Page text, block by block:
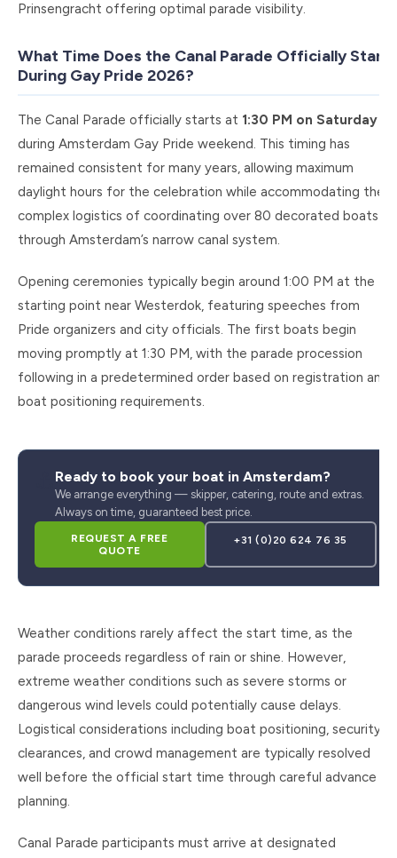
Prinsengracht offering optimal parade visibility.
What Time Does the Canal Parade Officially Start
During Gay Pride 2026?
The Canal Parade officially starts at 1:30 PM on Saturday
during Amsterdam Gay Pride weekend. This timing has
remained consistent for many years, allowing maximum
daylight hours for the celebration while accommodating the
complex logistics of coordinating over 80 decorated boats
through Amsterdam’s narrow canal system.
Opening ceremonies typically begin around 1:00 PM at the
starting point near Westerdok, featuring speeches from
Pride organizers and city officials. The first boats begin
moving promptly at 1:30 PM, with the parade procession
following in a predetermined order based on registration and
boat positioning requirements.
Ready to book your boat in Amsterdam?
We arrange everything — skipper, catering, route and extras.
Always on time, guaranteed best price.
REQUEST A FREE
QUOTE
+31 (0)20 624 76 35
Weather conditions rarely affect the start time, as the
parade proceeds regardless of rain or shine. However,
extreme weather conditions such as severe storms or
dangerous wind levels could potentially cause delays.
Logistical considerations including boat positioning, security
clearances, and crowd management are typically resolved
well before the official start time through careful advance
planning.
Canal Parade participants must arrive at designated